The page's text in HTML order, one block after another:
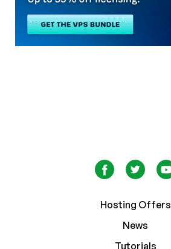
Hosting Offers
News
Tutorials